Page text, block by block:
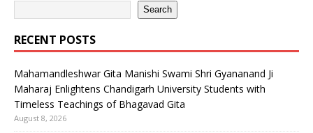
Search
RECENT POSTS
Mahamandleshwar Gita Manishi Swami Shri Gyananand Ji
Maharaj Enlightens Chandigarh University Students with
Timeless Teachings of Bhagavad Gita
August 8, 2026